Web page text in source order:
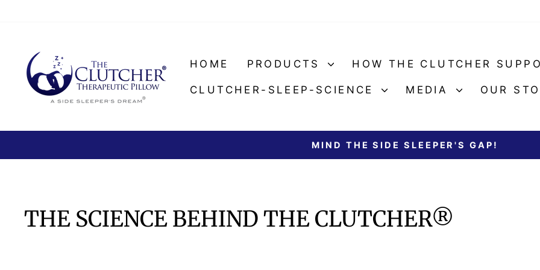
HOME PRODUCTS HOW THE CLUTCHER
CLUTCHER-SLEEP-SCIENCE MEDIA OUR
MIND THE SIDE SLEEPER'S GAP!
THE SCIENCE BEHIND THE CLUTCHER®